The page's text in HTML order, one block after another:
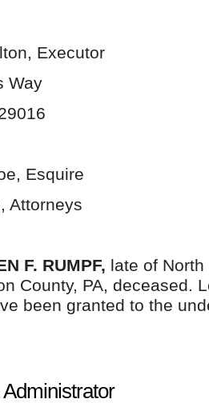
Executor
Way
Esquire
Attorneys
F. RUMPF, late of North
County, PA, deceased.
been granted to the